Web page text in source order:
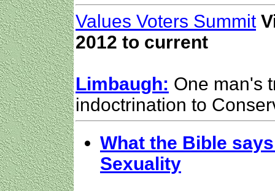
Values Voters Summit
2012 to current
Limbaugh: One man's
indoctrination to
What the Bible
Sexuality